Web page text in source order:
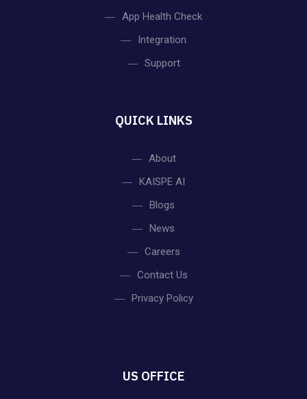
App Health Check
Integration
Support
QUICK LINKS
About
KAISPE AI
Blogs
News
Careers
Contact Us
Privacy Policy
US OFFICE